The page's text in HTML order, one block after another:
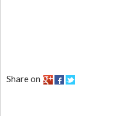
Share on